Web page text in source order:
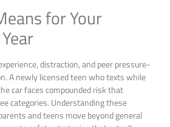
for Your
distraction, and peer pressure-
A newly licensed teen who texts while
car faces compounded risk that
categories. Understanding these
and teens move beyond general